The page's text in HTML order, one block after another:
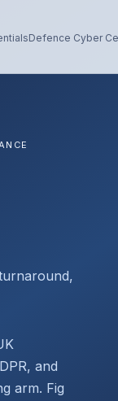
Defence Cyber
and
arm. Fig